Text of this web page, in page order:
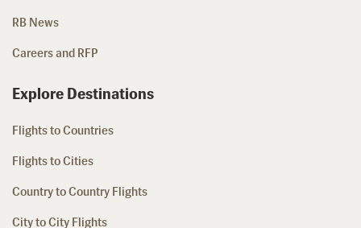
RB News
Careers and RFP
Explore Destinations
Flights to Countries
Flights to Cities
Country to Country Flights
City to City Flights